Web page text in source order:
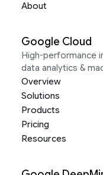
About
Google Cloud
High-performance
data analytics &
Overview
Solutions
Products
Pricing
Resources